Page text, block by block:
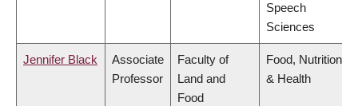
Speech
Sciences
Jennifer Black
Associate
Professor
Faculty of
Land and
Food
Food, Nutrition
& Health